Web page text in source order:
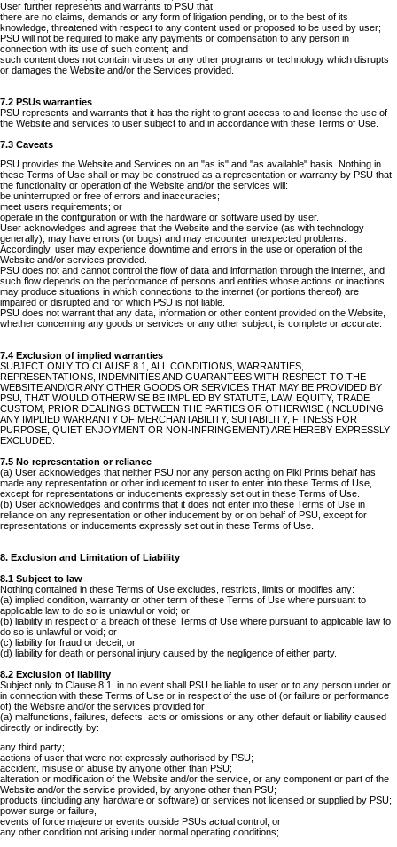
User further represents and warrants to PSU that:
there are no claims, demands or any form of litigation pending, or to the best of its
knowledge, threatened with respect to any content used or proposed to be used by user;
PSU will not be required to make any payments or compensation to any person in
connection with its use of such content; and
such content does not contain viruses or any other programs or technology which disrupts
or damages the Website and/or the Services provided.
7.2 PSUs warranties
PSU represents and warrants that it has the right to grant access to and license the use of
the Website and services to user subject to and in accordance with these Terms of Use.
7.3 Caveats
PSU provides the Website and Services on an "as is" and "as available" basis. Nothing in
these Terms of Use shall or may be construed as a representation or warranty by PSU that
the functionality or operation of the Website and/or the services will:
be uninterrupted or free of errors and inaccuracies;
meet users requirements; or
operate in the configuration or with the hardware or software used by user.
User acknowledges and agrees that the Website and the service (as with technology
generally), may have errors (or bugs) and may encounter unexpected problems.
Accordingly, user may experience downtime and errors in the use or operation of the
Website and/or services provided.
PSU does not and cannot control the flow of data and information through the internet, and
such flow depends on the performance of persons and entities whose actions or inactions
may produce situations in which connections to the internet (or portions thereof) are
impaired or disrupted and for which PSU is not liable.
PSU does not warrant that any data, information or other content provided on the Website,
whether concerning any goods or services or any other subject, is complete or accurate.
7.4 Exclusion of implied warranties
SUBJECT ONLY TO CLAUSE 8.1, ALL CONDITIONS, WARRANTIES,
REPRESENTATIONS, INDEMNITIES AND GUARANTEES WITH RESPECT TO THE
WEBSITE AND/OR ANY OTHER GOODS OR SERVICES THAT MAY BE PROVIDED BY
PSU, THAT WOULD OTHERWISE BE IMPLIED BY STATUTE, LAW, EQUITY, TRADE
CUSTOM, PRIOR DEALINGS BETWEEN THE PARTIES OR OTHERWISE (INCLUDING
ANY IMPLIED WARRANTY OF MERCHANTABILITY, SUITABILITY, FITNESS FOR
PURPOSE, QUIET ENJOYMENT OR NON-INFRINGEMENT) ARE HEREBY EXPRESSLY
EXCLUDED.
7.5 No representation or reliance
(a) User acknowledges that neither PSU nor any person acting on Piki Prints behalf has
made any representation or other inducement to user to enter into these Terms of Use,
except for representations or inducements expressly set out in these Terms of Use.
(b) User acknowledges and confirms that it does not enter into these Terms of Use in
reliance on any representation or other inducement by or on behalf of PSU, except for
representations or inducements expressly set out in these Terms of Use.
8. Exclusion and Limitation of Liability
8.1 Subject to law
Nothing contained in these Terms of Use excludes, restricts, limits or modifies any:
(a) implied condition, warranty or other term of these Terms of Use where pursuant to
applicable law to do so is unlawful or void; or
(b) liability in respect of a breach of these Terms of Use where pursuant to applicable law to
do so is unlawful or void; or
(c) liability for fraud or deceit; or
(d) liability for death or personal injury caused by the negligence of either party.
8.2 Exclusion of liability
Subject only to Clause 8.1, in no event shall PSU be liable to user or to any person under or
in connection with these Terms of Use or in respect of the use of (or failure or performance
of) the Website and/or the services provided for:
(a) malfunctions, failures, defects, acts or omissions or any other default or liability caused
directly or indirectly by:
any third party;
actions of user that were not expressly authorised by PSU;
accident, misuse or abuse by anyone other than PSU;
alteration or modification of the Website and/or the service, or any component or part of the
Website and/or the service provided, by anyone other than PSU;
products (including any hardware or software) or services not licensed or supplied by PSU;
power surge or failure,
events of force majeure or events outside PSUs actual control; or
any other condition not arising under normal operating conditions;